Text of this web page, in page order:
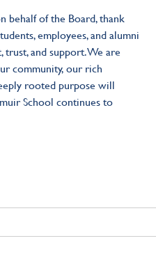
behalf of the Board, thank
employees, and alumni
and support. We are
community, our rich
rooted purpose will
School continues to